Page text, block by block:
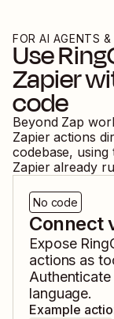
FOR AI AGENTS &
Use
Zapier
code
Beyond Zap
Zapier actions
codebase, using
Zapier already
No code
Connect
Expose
actions as
language.
Example